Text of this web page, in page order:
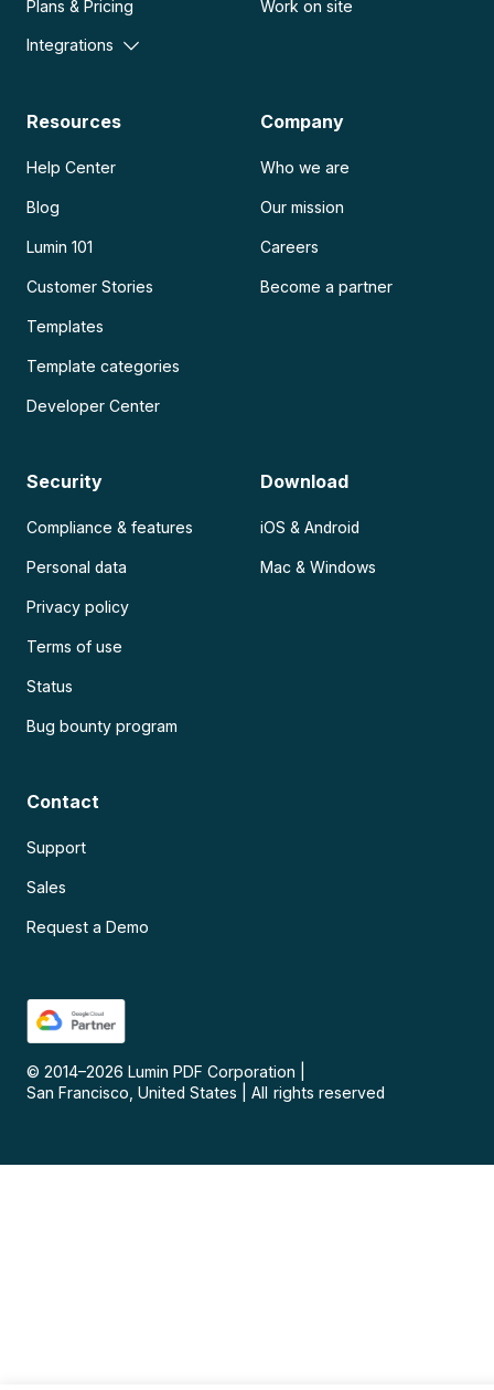
Plans & Pricing
Integrations
Work on site
Resources
Help Center
Blog
Lumin 101
Customer Stories
Templates
Template categories
Developer Center
Company
Who we are
Our mission
Careers
Become a partner
Security
Compliance & features
Personal data
Privacy policy
Terms of use
Status
Bug bounty program
Download
iOS & Android
Mac & Windows
Contact
Support
Sales
Request a Demo
© 2014–2026 Lumin PDF Corporation
San Francisco, United States
All rights reserved